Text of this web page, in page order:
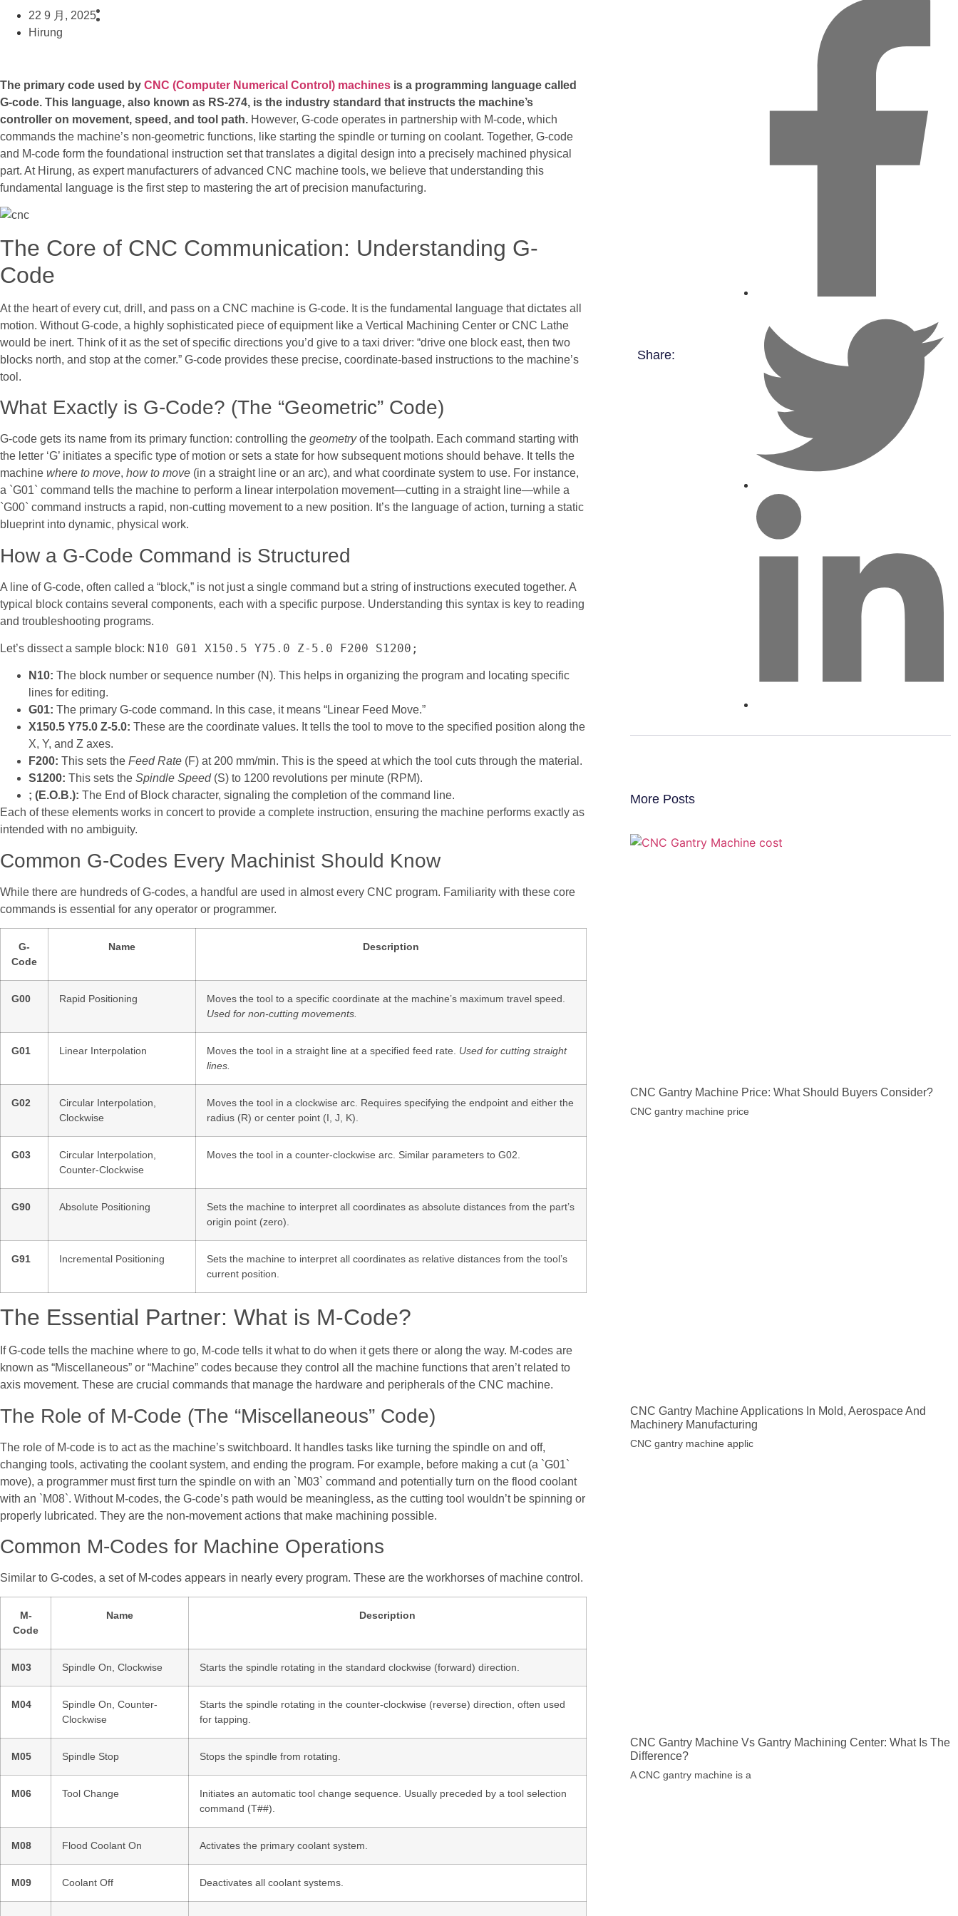
22 9 月, 2025
Hirung
The primary code used by CNC (Computer Numerical Control) machines is a programming language called
G-code. This language, also known as RS-274, is the industry standard that instructs the machine’s
controller on movement, speed, and tool path. However, G-code operates in partnership with M-code, which
commands the machine’s non-geometric functions, like starting the spindle or turning on coolant. Together, G-code
and M-code form the foundational instruction set that translates a digital design into a precisely machined physical
part. At Hirung, as expert manufacturers of advanced CNC machine tools, we believe that understanding this
fundamental language is the first step to mastering the art of precision manufacturing.
The Core of CNC Communication: Understanding G-
Code
At the heart of every cut, drill, and pass on a CNC machine is G-code. It is the fundamental language that dictates all
motion. Without G-code, a highly sophisticated piece of equipment like a Vertical Machining Center or CNC Lathe
would be inert. Think of it as the set of specific directions you’d give to a taxi driver: “drive one block east, then two
blocks north, and stop at the corner.” G-code provides these precise, coordinate-based instructions to the machine’s
tool.
What Exactly is G-Code? (The “Geometric” Code)
G-code gets its name from its primary function: controlling the geometryof the toolpath. Each command starting with
the letter ‘G’ initiates a specific type of motion or sets a state for how subsequent motions should behave. It tells the
machine where to move, how to move (in a straight line or an arc), and what coordinate system to use. For instance,
a `G01` command tells the machine to perform a linear interpolation movement—cutting in a straight line—while a
`G00` command instructs a rapid, non-cutting movement to a new position. It’s the language of action, turning a static
blueprint into dynamic, physical work.
How a G-Code Command is Structured
A line of G-code, often called a “block,” is not just a single command but a string of instructions executed together. A
typical block contains several components, each with a specific purpose. Understanding this syntax is key to reading
and troubleshooting programs.
Let’s dissect a sample block: N10 G01 X150.5 Y75.0 Z-5.0 F200 S1200;
N10: The block number or sequence number (N). This helps in organizing the program and locating specific
lines for editing.
G01: The primary G-code command. In this case, it means “Linear Feed Move.”
X150.5 Y75.0 Z-5.0: These are the coordinate values. It tells the tool to move to the specified position along the
X, Y, and Z axes.
F200: This sets the Feed Rate (F) at 200 mm/min. This is the speed at which the tool cuts through the material.
S1200: This sets the Spindle Speed(S) to 1200 revolutions per minute (RPM).
; (E.O.B.): The End of Block character, signaling the completion of the command line.
Each of these elements works in concert to provide a complete instruction, ensuring the machine performs exactly as
intended with no ambiguity.
Common G-Codes Every Machinist Should Know
While there are hundreds of G-codes, a handful are used in almost every CNC program. Familiarity with these core
commands is essential for any operator or programmer.
G-
Code
Name Description
G00 Rapid Positioning
Moves the tool to a specific coordinate at the machine’s maximum travel speed.
Used for non-cutting movements.
G01 Linear Interpolation Moves the tool in a straight line at a specified feed rate. Used for cutting straight
lines.
G02
Circular Interpolation,
Clockwise
Moves the tool in a clockwise arc. Requires specifying the endpoint and either the
radius (R) or center point (I, J, K).
G03
Circular Interpolation,
Counter-Clockwise
Moves the tool in a counter-clockwise arc. Similar parameters to G02.
G90 Absolute Positioning
Sets the machine to interpret all coordinates as absolute distances from the part’s
origin point (zero).
G91 Incremental Positioning
Sets the machine to interpret all coordinates as relative distances from the tool’s
current position.
The Essential Partner: What is M-Code?
If G-code tells the machine where to go, M-code tells it what to do when it gets there or along the way. M-codes are
known as “Miscellaneous” or “Machine” codes because they control all the machine functions that aren’t related to
axis movement. These are crucial commands that manage the hardware and peripherals of the CNC machine.
The Role of M-Code (The “Miscellaneous” Code)
The role of M-code is to act as the machine’s switchboard. It handles tasks like turning the spindle on and off,
changing tools, activating the coolant system, and ending the program. For example, before making a cut (a `G01`
move), a programmer must first turn the spindle on with an `M03` command and potentially turn on the flood coolant
with an `M08`. Without M-codes, the G-code’s path would be meaningless, as the cutting tool wouldn’t be spinning or
properly lubricated. They are the non-movement actions that make machining possible.
Common M-Codes for Machine Operations
Similar to G-codes, a set of M-codes appears in nearly every program. These are the workhorses of machine control.
M-
Code
Name Description
M03 Spindle On, Clockwise Starts the spindle rotating in the standard clockwise (forward) direction.
M04
Spindle On, Counter-
Clockwise
Starts the spindle rotating in the counter-clockwise (reverse) direction, often used
for tapping.
M05 Spindle Stop Stops the spindle from rotating.
M06 Tool Change
Initiates an automatic tool change sequence. Usually preceded by a tool selection
command (T##).
M08 Flood Coolant On Activates the primary coolant system.
M09 Coolant Off Deactivates all coolant systems.
Share:
More Posts
CNC Gantry Machine Price: What Should Buyers Consider?
CNC gantry machine price
CNC Gantry Machine Applications In Mold, Aerospace And
Machinery Manufacturing
CNC gantry machine applic
CNC Gantry Machine Vs Gantry Machining Center: What Is The
Difference?
A CNC gantry machine is a